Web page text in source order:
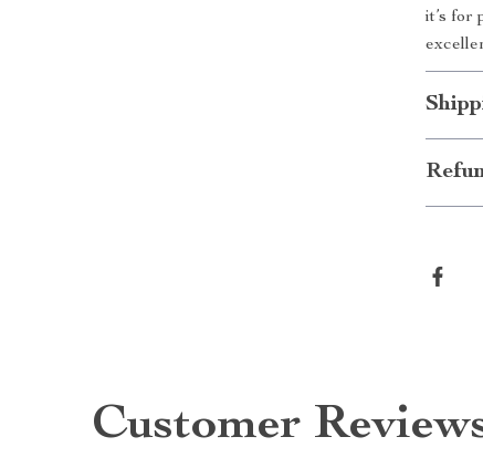
it’s for
Customer